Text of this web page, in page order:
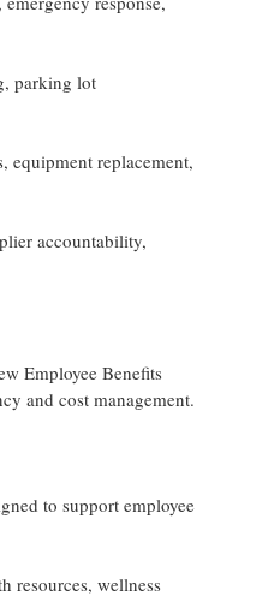
parking lot
equipment replacement,
accountability,
Employee Benefits
and cost management.
to support employee
resources, wellness